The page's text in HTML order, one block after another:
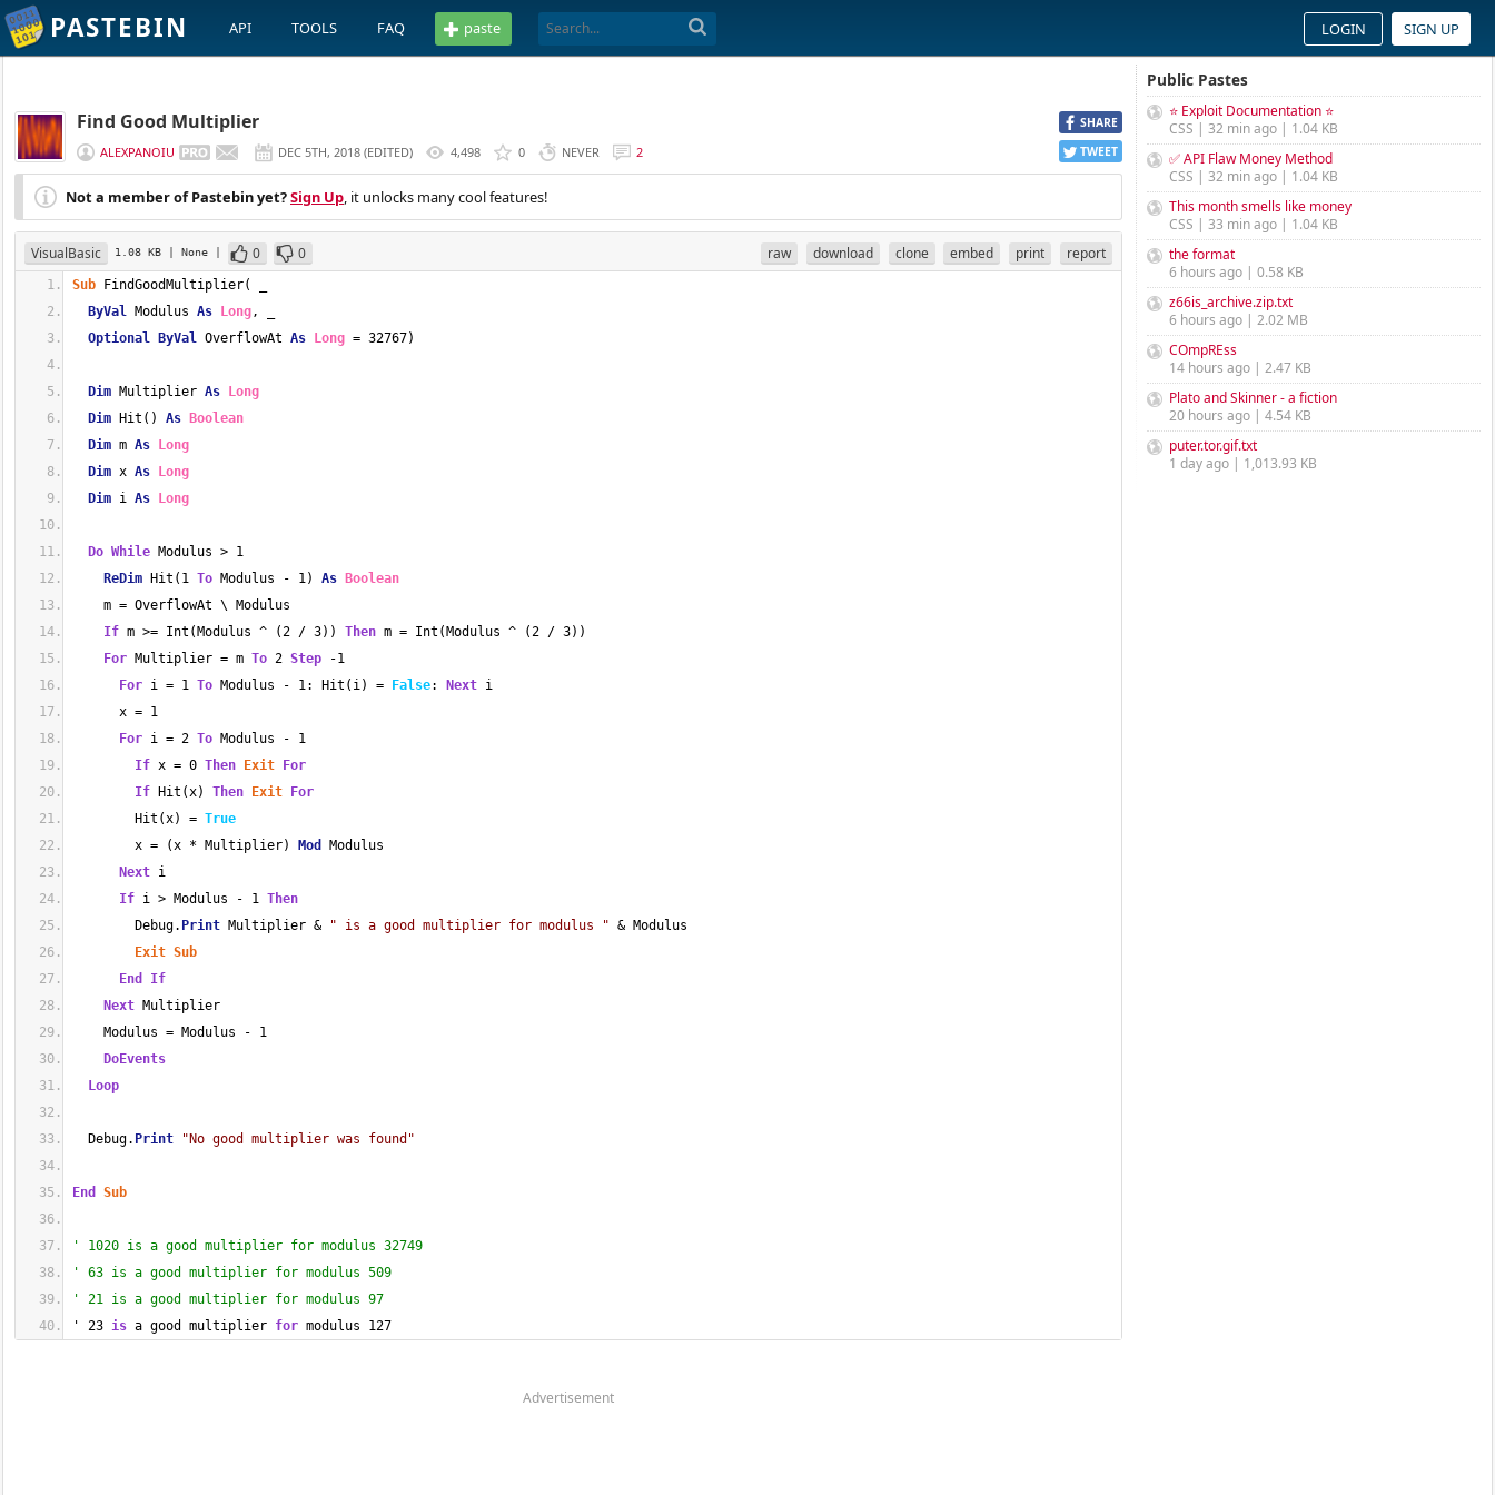
PASTEBIN API TOOLS FAQ paste LOGIN SIGN UP
SHARE
TWEET
Find Good Multiplier
ALEXPANOIU DEC 5TH, 2018 (EDITED) 4,498 0 NEVER 2
Not a member of Pastebin yet?Sign Up, it unlocks many cool features!
VisualBasic 1.08 KB | None | 0 0 raw download clone embed print report
Sub FindGoodMultiplier( _
ByVal Modulus As Long, _
Optional
ByVal OverflowAt As Long = 32767)
Dim Multiplier As
Long
Dim Hit() As
Boolean
Dim m As
Long
Dim x As
Long
Dim i As Long
Do While Modulus > 1
ReDim Hit(1 To Modulus - 1) As
Boolean
m = OverflowAt \ Modulus
If m >= Int(Modulus ^ (2 / 3)) Then m = Int(Modulus ^ (2 / 3))
For Multiplier = m To 2 Step -1
For i = 1 To Modulus - 1: Hit(i) = False: Next i
x = 1
For i = 2 To Modulus - 1
If x = 0 Then Exit
For
If Hit(x) Then Exit
For
Hit(x) = True
x = (x * Multiplier)
Mod
Modulus
Next i
If i > Modulus - 1 Then
Debug. Print Multiplier & " is a good multiplier for modulus " & Modulus
Exit Sub
End
If
Next Multiplier
Modulus = Modulus - 1
DoEvents
Loop
Debug. Print "No good multiplier was found"
End Sub
' 1020 is a good multiplier for modulus 32749
' 63 is a good multiplier for modulus 509
' 21 is a good multiplier for modulus 97
' 23 is a good multiplier for modulus 127
Advertisement
Public Pastes
⭐ Exploit Documentation ⭐
CSS | 32 min ago | 1.04 KB
✅ API Flaw Money Method
CSS | 32 min ago | 1.04 KB
This month smells like money
CSS | 33 min ago | 1.04 KB
the format
6 hours ago | 0.58 KB
z66is_archive.zip.txt
6 hours ago | 2.02 MB
COmpREss
14 hours ago | 2.47 KB
Plato and Skinner - a fiction
20 hours ago | 4.54 KB
puter.tor.gif.txt
1 day ago | 1,013.93 KB